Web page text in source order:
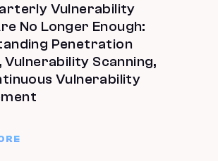
Vulnerability
No Longer Enough:
Penetration
Vulnerability Scanning,
Vulnerability